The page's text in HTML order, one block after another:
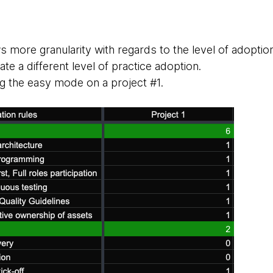
more granularity with regards to the level of
a different level of practice adoption.
the easy mode on a project #1.